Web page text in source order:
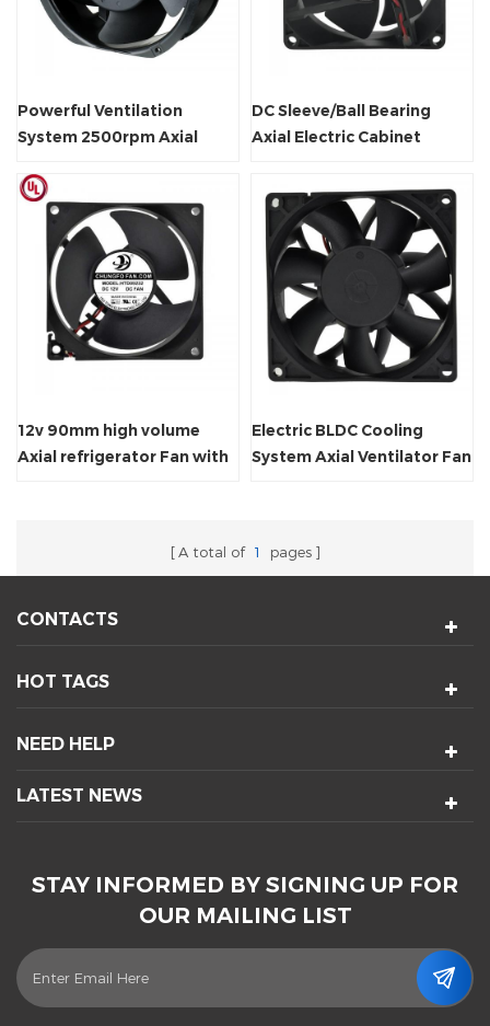
Powerful Ventilation
System 2500rpm Axial
DC Sleeve/Ball Bearing
Axial Electric Cabinet
12v 90mm high volume
Axial refrigerator Fan with
Electric BLDC Cooling
System Axial Ventilator Fan
A total of 1 pages
CONTACTS
HOT TAGS
NEED HELP
LATEST NEWS
STAY INFORMED BY SIGNING UP FOR
OUR MAILING LIST